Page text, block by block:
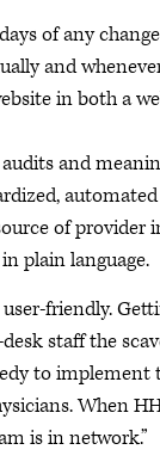
of any
and
in both a
and
of
plain language.
friendly.
staff the
to implement
When
is in network.”